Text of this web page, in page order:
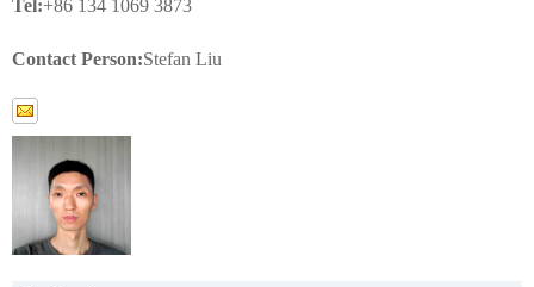
Tel:+86 134 1069 3873
Contact Person:Stefan Liu